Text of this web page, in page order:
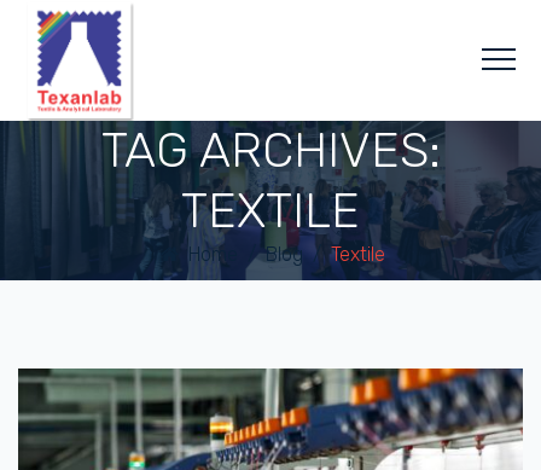
TAG ARCHIVES:
TEXTILE
Home /Blog /Textile